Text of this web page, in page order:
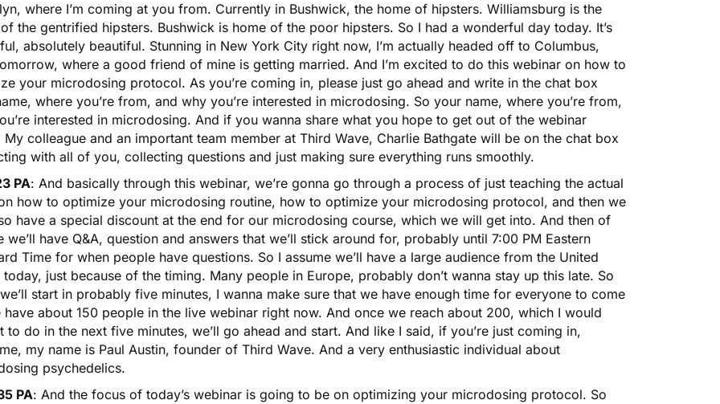
where I’m coming at you from. Currently in Bushwick, the home of hipsters. Williamsburg is the
the gentrified hipsters. Bushwick is home of the poor hipsters. So I had a wonderful day today. It’s
absolutely beautiful. Stunning in New York City right now, I’m actually headed off to Columbus,
where a good friend of mine is getting married. And I’m excited to do this webinar on how to
your microdosing protocol. As you’re coming in, please just go ahead and write in the chat box
where you’re from, and why you’re interested in microdosing. So your name, where you’re from,
interested in microdosing. And if you wanna share what you hope to get out of the webinar
My colleague and an important team member at Third Wave, Charlie Bathgate will be on the chat box
with all of you, collecting questions and just making sure everything runs smoothly.
PA: And basically through this webinar, we’re gonna go through a process of just teaching the actual
how to optimize your microdosing routine, how to optimize your microdosing protocol, and then we
have a special discount at the end for our microdosing course, which we will get into. And then of
we’ll have Q&A, question and answers that we’ll stick around for, probably until 7:00 PM Eastern
Time for when people have questions. So I assume we’ll have a large audience from the United
today, just because of the timing. Many people in Europe, probably don’t wanna stay up this late. So
start in probably five minutes, I wanna make sure that we have enough time for everyone to come
have about 150 people in the live webinar right now. And once we reach about 200, which I would
to do in the next five minutes, we’ll go ahead and start. And like I said, if you’re just coming in,
my name is Paul Austin, founder of Third Wave. And a very enthusiastic individual about
psychedelics.
PA: And the focus of today’s webinar is going to be on optimizing your microdosing protocol. So